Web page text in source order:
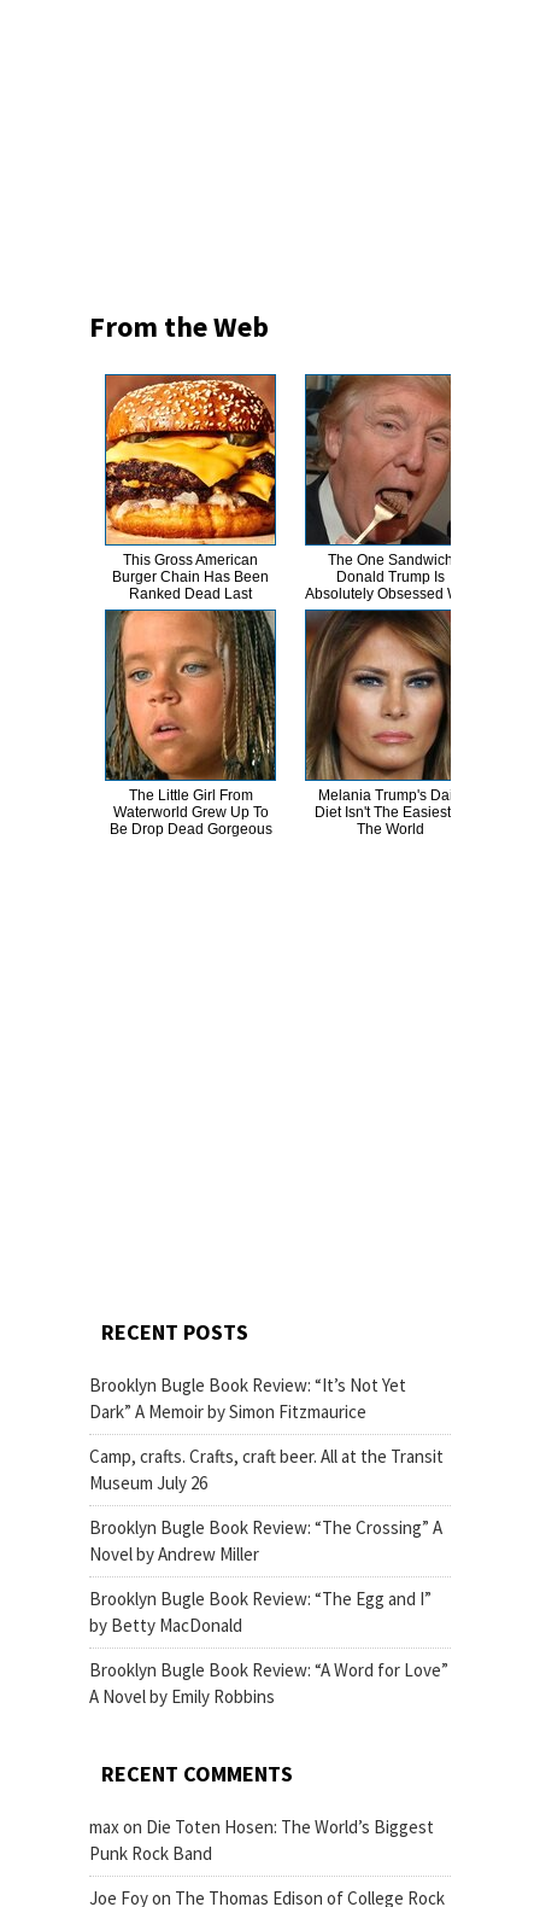
From the Web
This Gross American
Burger Chain Has Been
Ranked Dead Last
The One Sandwich
Donald Trump Is
Absolutely Obsessed With
The Little Girl From
Waterworld Grew Up To
Be Drop Dead Gorgeous
Melania Trump's Daily
Diet Isn't The Easiest In
The World
RECENT POSTS
Brooklyn Bugle Book Review: “It’s Not Yet
Dark” A Memoir by Simon Fitzmaurice
Camp, crafts. Crafts, craft beer. All at the Transit
Museum July 26
Brooklyn Bugle Book Review: “The Crossing” A
Novel by Andrew Miller
Brooklyn Bugle Book Review: “The Egg and I”
by Betty MacDonald
Brooklyn Bugle Book Review: “A Word for Love”
A Novel by Emily Robbins
RECENT COMMENTS
maxon Die Toten Hosen: The World’s Biggest
Punk Rock Band
Joe Foyon The Thomas Edison of College Rock